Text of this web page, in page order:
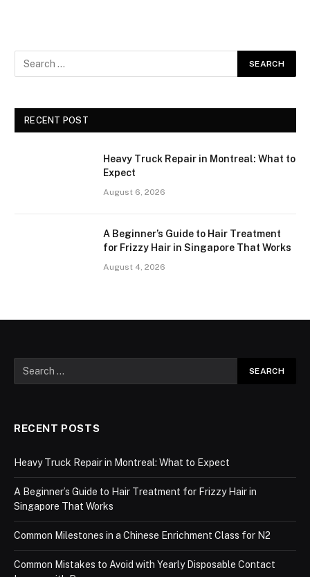
RECENT POST
Heavy Truck Repair in Montreal: What to
Expect
August 6, 2026
A Beginner’s Guide to Hair Treatment
for Frizzy Hair in Singapore That Works
August 4, 2026
RECENT POSTS
Heavy Truck Repair in Montreal: What to Expect
A Beginner’s Guide to Hair Treatment for Frizzy Hair in
Singapore That Works
Common Milestones in a Chinese Enrichment Class for N2
Common Mistakes to Avoid with Yearly Disposable Contact